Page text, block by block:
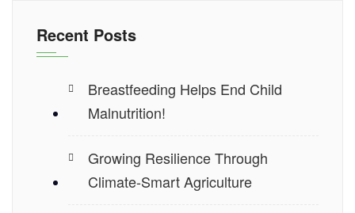
Recent Posts
Breastfeeding Helps End Child
Malnutrition!
Growing Resilience Through
Climate-Smart Agriculture